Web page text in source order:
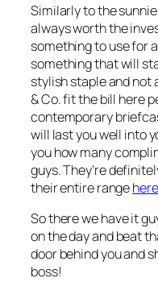
Similarly to the
always worth the
something to use for
something that will
stylish staple and not
& Co. fit the bill here
contemporary
will last you well into
you how many
guys. They’re
their entire rangehere
So there we have it
on the day and beat
door behind you and
boss!